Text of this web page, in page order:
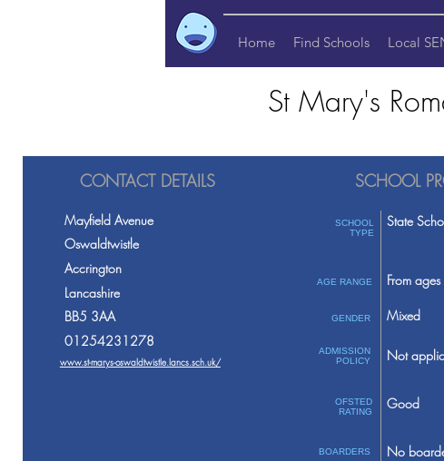
Home Find Schools Local
St Mary's
CONTACT DETAILS
Mayfield Avenue
Oswaldtwistle
Accrington
Lancashire
BB5 3AA
01254231278
www.st-marys-oswaldtwistle.lancs.sch.uk/
SCHOOL
SCHOOL
TYPE
AGE RANGE
GENDER
ADMISSION
POLICY
OFSTED
RATING
BOARDERS
State
From
Mixed
Not
Good
No